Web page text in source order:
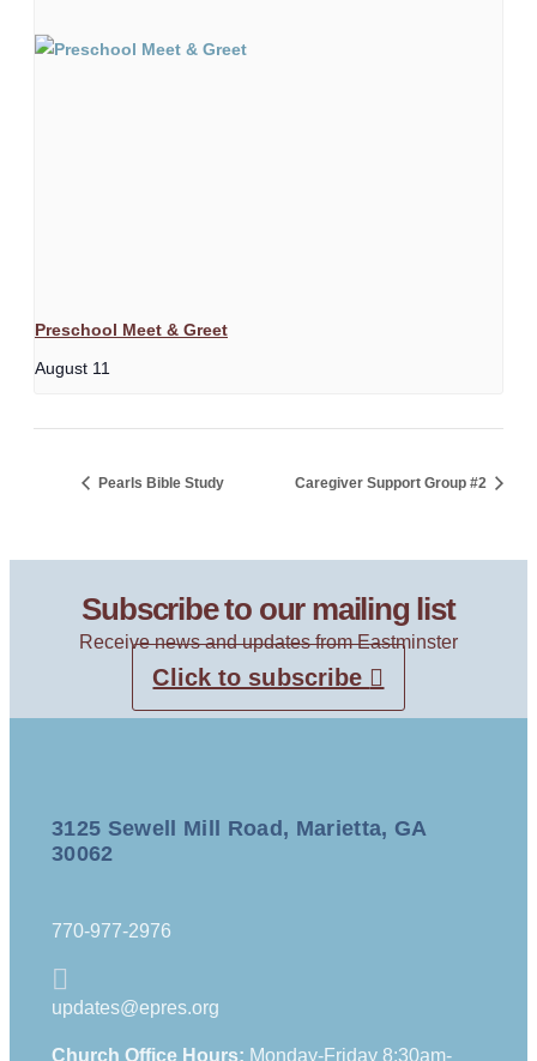
Preschool Meet & Greet
August 11
Pearls Bible Study Caregiver Support Group #2
Subscribe to our mailing list
Receive news and updates from Eastminster
Click to subscribe
3125 Sewell Mill Road, Marietta, GA
30062
770-977-2976
updates@epres.org
Church Office Hours: Monday-Friday 8:30am-